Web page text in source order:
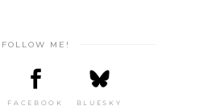
FOLLOW ME!
FACEBOOK BLUESKY